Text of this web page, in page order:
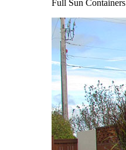
Full Sun Containers